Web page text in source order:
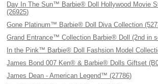
Day In The Sun™ Barbie® Doll Hollywood Movie
(26925)
Gone Platinum™ Barbie® Doll Diva Collection
Grand Entrance™ Collection Barbie® Doll (2nd in
In the Pink™ Barbie® Doll Fashsion Model
James Bond 007 Ken® & Barbie® Dolls Giftset
James Dean - American Legend™ (27786)